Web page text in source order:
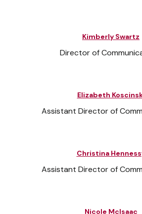
Kimberly Swartz
Director of
Elizabeth
Assistant Director of
Christina
Assistant Director of
Nicole McIsaac